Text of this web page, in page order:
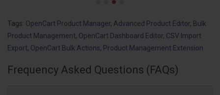
Tags: OpenCart Product Manager, Advanced Product Editor, Bulk
Product Management, OpenCart Dashboard Editor, CSV Import
Export, OpenCart Bulk Actions, Product Management Extension
Frequency Asked Questions (FAQs)